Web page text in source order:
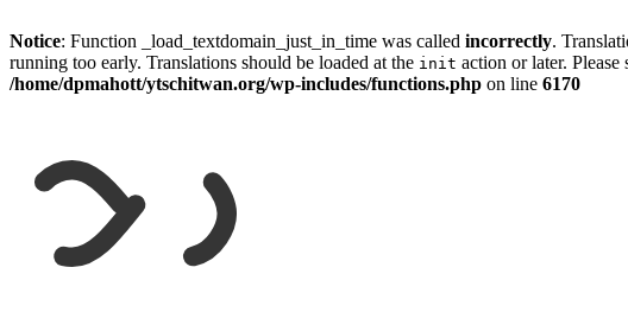
Notice: Function _load_textdomain_just_in_time was called incorrectly.
running too early. Translations should be loaded at the init action or later. Please
/home/dpmahott/ytschitwan.org/wp-includes/functions.php on line 6170